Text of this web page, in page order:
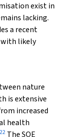
exist in
lacking.
a recent
with likely
nature
is extensive
increased
health
22 The SOE